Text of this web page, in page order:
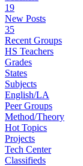
19
New Posts
35
Recent Groups
HS Teachers
Grades
States
Subjects
English/LA
Peer Groups
Method/Theory
Hot Topics
Projects
Tech Center
Classifieds